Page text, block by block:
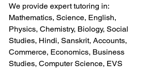
We provide expert tutoring in:
Mathematics, Science, English,
Physics, Chemistry, Biology, Social
Studies, Hindi, Sanskrit, Accounts,
Commerce, Economics, Business
Studies, Computer Science, EVS